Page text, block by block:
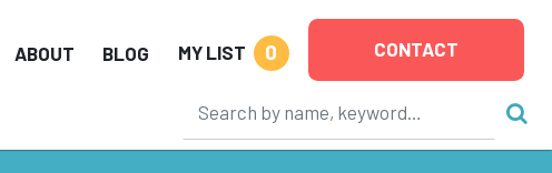
ABOUT BLOG MY LIST 0 CONTACT